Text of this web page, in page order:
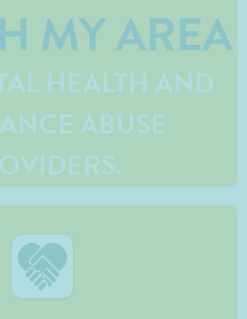
MY AREA
HEALTH AND
ABUSE